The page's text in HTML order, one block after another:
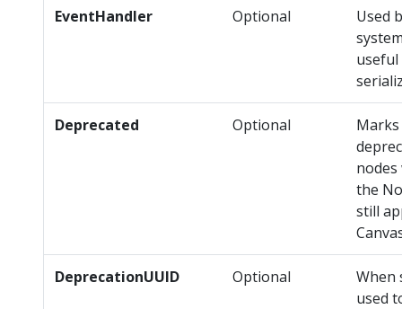
EventHandler Optional
Used
Deprecated Optional
the
still
DeprecationUUID Optional
When
used